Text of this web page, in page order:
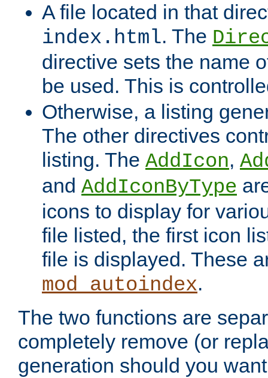
A file located in that
index.html. The
directive sets the name
be used. This is
Otherwise, a listing
The other directives
listing. The AddIcon,
and AddIconByType
icons to display for
file listed, the first icon
file is displayed. These
mod_autoindex.
The two functions are
completely remove (or
generation should you